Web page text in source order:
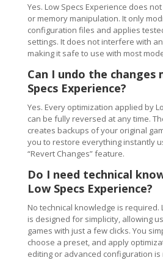
Yes. Low Specs Experience does
or memory manipulation. It only
configuration files and applies
settings. It does not interfere with
making it safe to use with most
Can I undo the changes
Specs Experience?
Yes. Every optimization applied by
can be fully reversed at any time.
creates backups of your original
you to restore everything instantly
“Revert Changes” feature.
Do I need technical
Low Specs Experience?
No technical knowledge is required.
is designed for simplicity, allowing
games with just a few clicks. You
choose a preset, and apply
editing or advanced configuration is